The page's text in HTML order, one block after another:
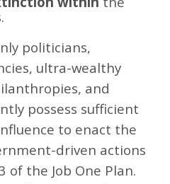
politicians,
ultra-wealthy
and
possess sufficient
to enact the
driven actions
of the Job One Plan.